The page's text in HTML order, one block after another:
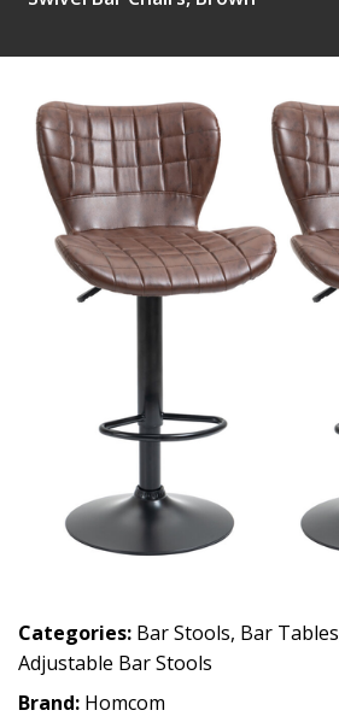
Categories: Bar Stools, Bar Tables
Adjustable Bar Stools
Brand: Homcom